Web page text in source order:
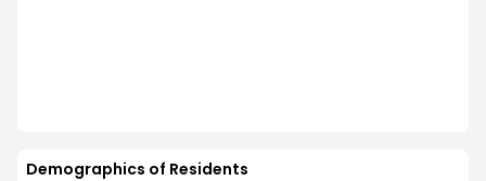
Demographics of Residents